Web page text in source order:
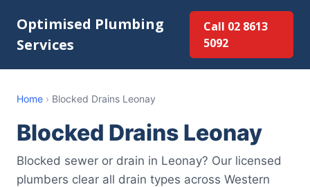
Optimised Plumbing
Services
Call 02 8613
5092
Home › Blocked Drains Leonay
Blocked Drains Leonay
Blocked sewer or drain in Leonay? Our licensed
plumbers clear all drain types across Western